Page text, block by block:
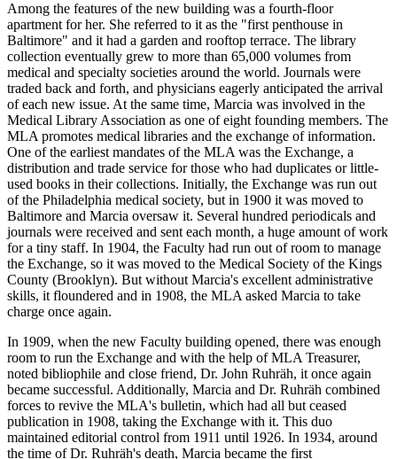
Among the features of the new building was a fourth-floor
apartment for her. She referred to it as the "first penthouse in
Baltimore" and it had a garden and rooftop terrace. The library
collection eventually grew to more than 65,000 volumes from
medical and specialty societies around the world. Journals were
traded back and forth, and physicians eagerly anticipated the arrival
of each new issue. At the same time, Marcia was involved in the
Medical Library Association as one of eight founding members. The
MLA promotes medical libraries and the exchange of information.
One of the earliest mandates of the MLA was the Exchange, a
distribution and trade service for those who had duplicates or little-
used books in their collections. Initially, the Exchange was run out
of the Philadelphia medical society, but in 1900 it was moved to
Baltimore and Marcia oversaw it. Several hundred periodicals and
journals were received and sent each month, a huge amount of work
for a tiny staff. In 1904, the Faculty had run out of room to manage
the Exchange, so it was moved to the Medical Society of the Kings
County (Brooklyn). But without Marcia's excellent administrative
skills, it floundered and in 1908, the MLA asked Marcia to take
charge once again.
In 1909, when the new Faculty building opened, there was enough
room to run the Exchange and with the help of MLA Treasurer,
noted bibliophile and close friend, Dr. John Ruhräh, it once again
became successful. Additionally, Marcia and Dr. Ruhräh combined
forces to revive the MLA's bulletin, which had all but ceased
publication in 1908, taking the Exchange with it. This duo
maintained editorial control from 1911 until 1926. In 1934, around
the time of Dr. Ruhräh's death, Marcia became the first